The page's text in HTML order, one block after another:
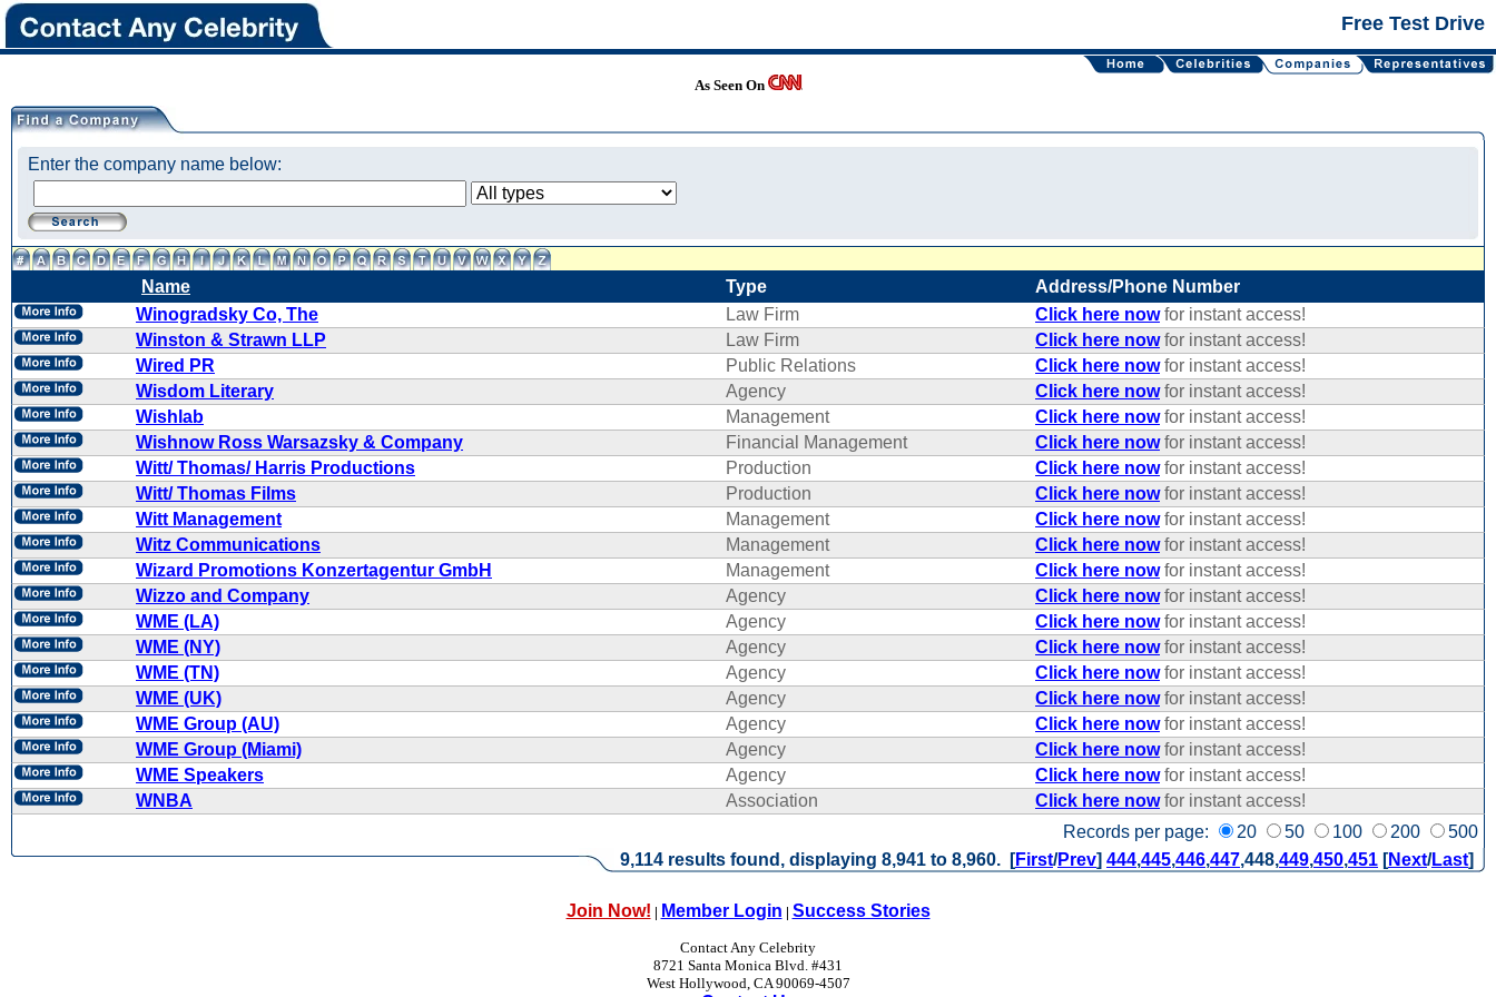
Free Test Drive
As Seen On
Enter the company name below:
Name Type Address/Phone Number
Records per page: 20 50 100 200 500
Winogradsky Co, The Law Firm Click here nowfor instant access!
Winston & Strawn LLP
Law Firm Click here nowfor instant access!
Wired PR
Public Relations Click here nowfor instant access!
Wisdom Literary
Agency Click here nowfor instant access!
Wishlab
Management Click here nowfor instant access!
Wishnow Ross Warsazsky & Company
Financial Management Click here nowfor instant access!
Witt/ Thomas/ Harris Productions
Production Click here nowfor instant access!
Witt/ Thomas Films
Production Click here nowfor instant access!
Witt Management
Management Click here nowfor instant access!
Witz Communications
Management Click here nowfor instant access!
Wizard Promotions Konzertagentur GmbH
Management Click here nowfor instant access!
Wizzo and Company
Agency Click here nowfor instant access!
WME (LA)
Agency Click here nowfor instant access!
WME (NY)
Agency Click here nowfor instant access!
WME (TN)
Agency Click here nowfor instant access!
WME (UK)
Agency Click here nowfor instant access!
WME Group (AU)
Agency Click here nowfor instant access!
WME Group (Miami)
Agency Click here nowfor instant access!
WME Speakers
Agency Click here nowfor instant access!
WNBA
Association Click here nowfor instant access!
9,114 results found, displaying 8,941 to 8,960. [First/Prev] 444,445,446,447,448,449,450,451 [Next/Last]
Join Now! | Member Login | Success Stories
Contact Any Celebrity
8721 Santa Monica Blvd. #431
West Hollywood, CA 90069-4507